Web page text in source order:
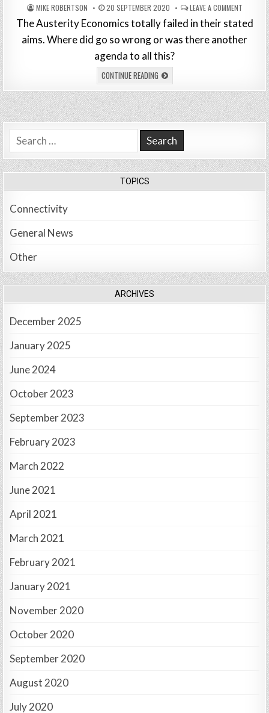
MIKE ROBERTSON 20 SEPTEMBER 2020 LEAVE A COMMENT
The Austerity Economics totally failed in their stated
aims. Where did go so wrong or was there another
agenda to all this?
CONTINUE READING
Search
for:
TOPICS
Connectivity
General News
Other
ARCHIVES
December 2025
January 2025
June 2024
October 2023
September 2023
February 2023
March 2022
June 2021
April 2021
March 2021
February 2021
January 2021
November 2020
October 2020
September 2020
August 2020
July 2020